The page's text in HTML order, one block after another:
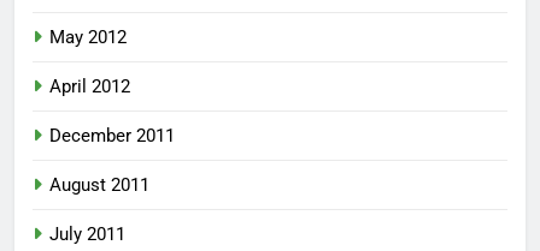
May 2012
April 2012
December 2011
August 2011
July 2011